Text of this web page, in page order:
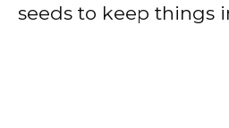
seeds to keep things